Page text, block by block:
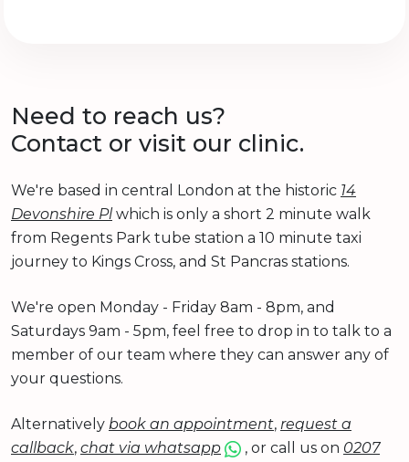
Need to reach us?
Contact or visit our clinic.
We're based in central London at the historic 14
Devonshire Plwhich is only a short 2 minute walk
from Regents Park tube station a 10 minute taxi
journey to Kings Cross, and St Pancras stations.
We're open Monday - Friday 8am - 8pm, and
Saturdays 9am - 5pm, feel free to drop in to talk to a
member of our team where they can answer any of
your questions.
Alternatively book an appointment, request a
callback, chat via whatsapp , or call us on 0207